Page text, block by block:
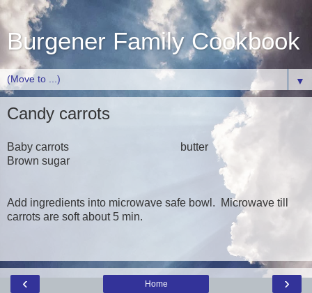
Burgener Family Cookbook
▼
Candy carrots
Baby carrots butter
Brown sugar
Add ingredients into microwave safe bowl. Microwave till
carrots are soft about 5 min.
‹ ›
Home